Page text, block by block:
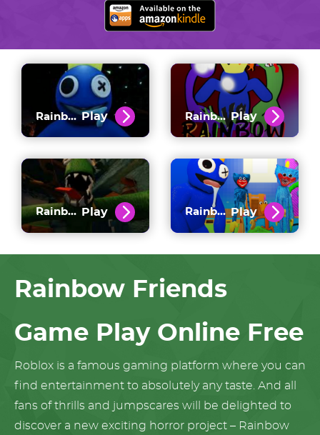
Rainbow Friends Play Rainbow Friends FNF Play
Rainbow Friends Chapter 2 Play Rainbow Friends Vs Poppy Playtime Play
Rainbow Friends
Game Play Online Free
Roblox is a famous gaming platform where you can
find entertainment to absolutely any taste. And all
fans of thrills and jumpscares will be delighted to
discover a new exciting horror project – Rainbow